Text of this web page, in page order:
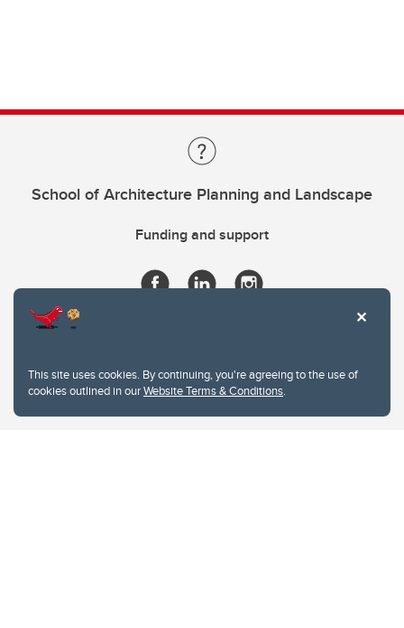
This site uses cookies. By continuing, you're agreeing to the use of
cookies outlined in ourWebsite Terms & Conditions.
School of Architecture Planning and Landscape
Funding and support